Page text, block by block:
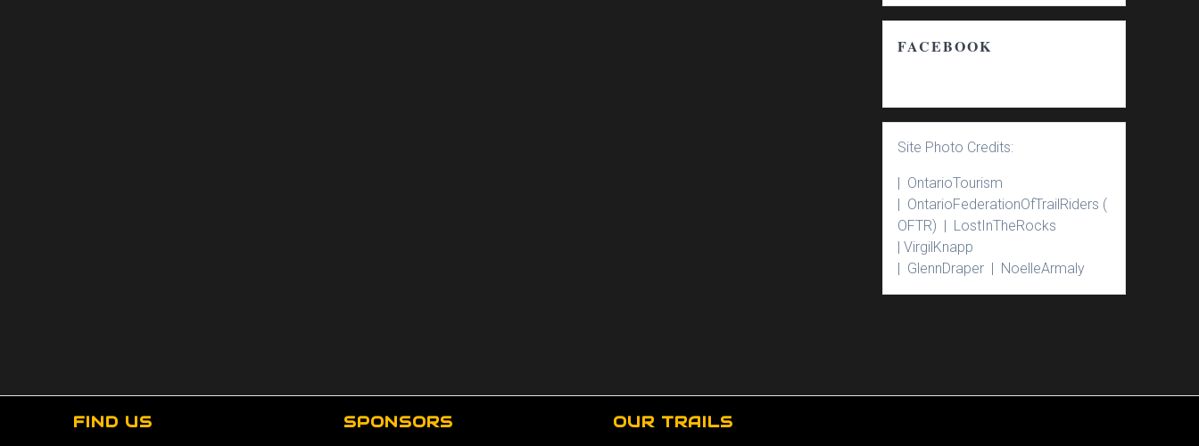
FACEBOOK
Site Photo Credits:
| OntarioTourism
OntarioFederationOfTrail Riders (
OFTR) | Lost InTheRocks
|Virgil Knapp
GlennDraper | NoelleArmaly
FIND US SPONSORS OUR TRAILS